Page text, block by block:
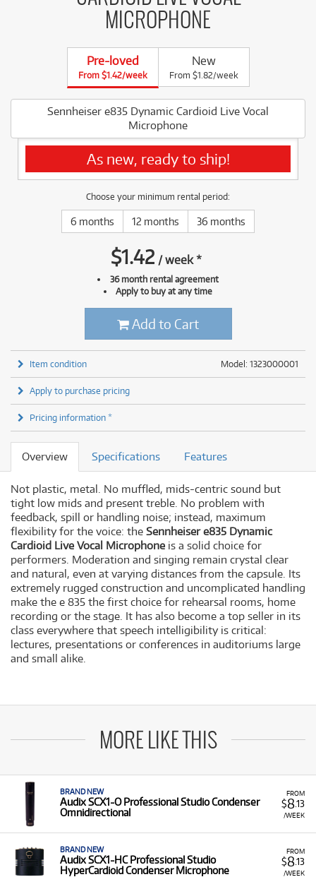
MICROPHONE
Pre-loved
From $1.42/week
New
From $1.82/week
Sennheiser e835 Dynamic Cardioid Live Vocal
Microphone
As new, ready to ship!
Choose your minimum rental period:
6 months 12 months 36 months
$1.42 /week*
36 month rental agreement
Apply to buy at any time
Add to Cart
Model: 1323000001
Item condition
Apply to purchase pricing
Pricing information *
Overview Specifications Features
Not plastic, metal. No muffled, mids-centric sound but
tight low mids and present treble. No problem with
feedback, spill or handling noise; instead, maximum
flexibility for the voice: the Sennheiser e835 Dynamic
Cardioid Live Vocal Microphone is a solid choice for
performers. Moderation and singing remain crystal clear
and natural, even at varying distances from the capsule. Its
extremely rugged construction and uncomplicated handling
make the e 835 the first choice for rehearsal rooms, home
recording or the stage. It has also become a top seller in its
class everywhere that speech intelligibility is critical:
lectures, presentations or conferences in auditoriums large
and small alike.
MORE LIKE THIS
FROM
$8.13
/WEEK
BRAND NEW
Audix SCX1-O Professional Studio Condenser
Omnidirectional
FROM
$8.13
/WEEK
BRAND NEW
Audix SCX1-HC Professional Studio
HyperCardioid Condenser Microphone